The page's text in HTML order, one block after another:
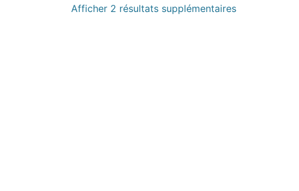
Afficher 2 résultats supplémentaires